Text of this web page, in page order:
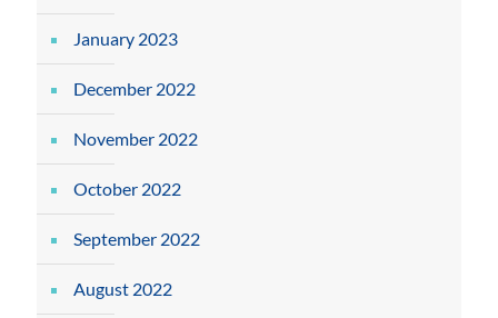
January 2023
December 2022
November 2022
October 2022
September 2022
August 2022